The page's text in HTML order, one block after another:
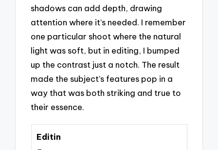
shadows can add depth, drawing
attention where it’s needed. I remember
one particular shoot where the natural
light was soft, but in editing, I bumped
up the contrast just a notch. The result
made the subject’s features pop in a
way that was both striking and true to
their essence.
Editin